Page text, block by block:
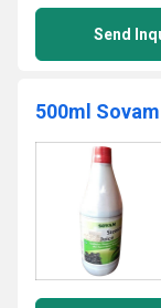
Send
500ml